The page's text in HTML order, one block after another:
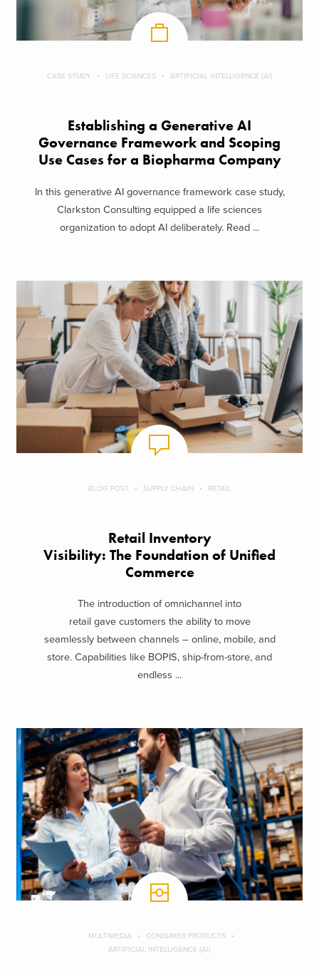
CASE STUDY LIFE SCIENCES ARTIFICIAL INTELLIGENCE (AI)
Establishing a Generative AI
Governance Framework and Scoping
Use Cases for a Biopharma Company
In this generative AI governance framework case study,
Clarkston Consulting equipped a life sciences
organization to adopt AI deliberately. Read ...
BLOG POST SUPPLY CHAIN RETAIL
Retail Inventory
Visibility: The Foundation of Unified
Commerce
The introduction of omnichannel into
retail gave customers the ability to move
seamlessly between channels – online, mobile, and
store. Capabilities like BOPIS, ship-from-store, and
endless ...
MULTIMEDIA
CONSUMER PRODUCTS
ARTIFICIAL INTELLIGENCE (AI)